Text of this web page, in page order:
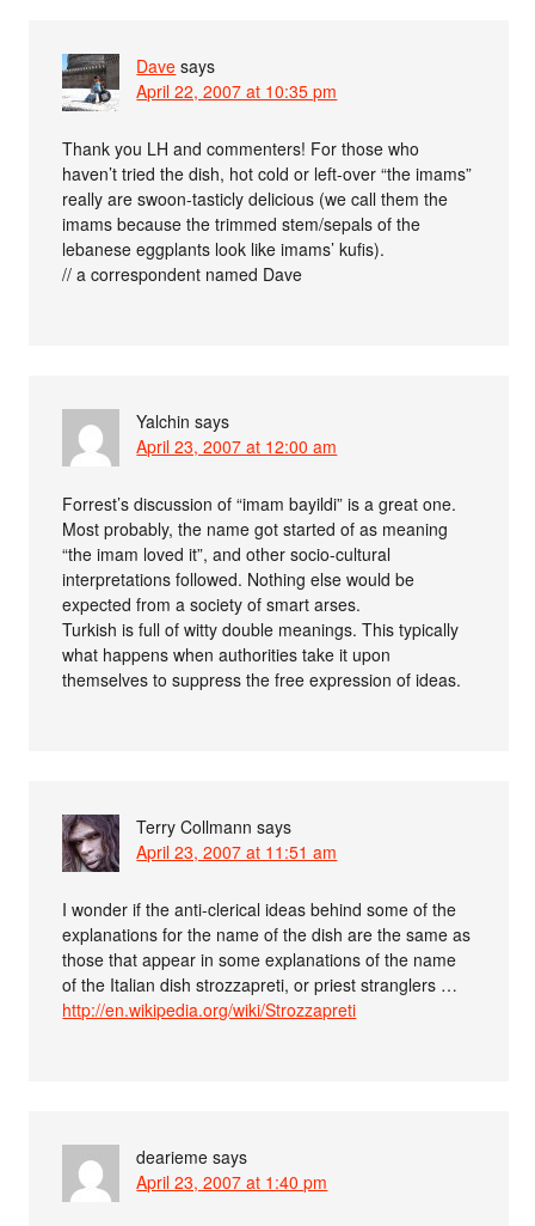
Dave says
April 22, 2007 at 10:35 pm
Thank you LH and commenters! For those who
haven’t tried the dish, hot cold or left-over “the imams”
really are swoon-tasticly delicious (we call them the
imams because the trimmed stem/sepals of the
lebanese eggplants look like imams’ kufis).
// a correspondent named Dave
Yalchin says
April 23, 2007 at 12:00 am
Forrest’s discussion of “imam bayildi” is a great one.
Most probably, the name got started of as meaning
“the imam loved it”, and other socio-cultural
interpretations followed. Nothing else would be
expected from a society of smart arses.
Turkish is full of witty double meanings. This typically
what happens when authorities take it upon
themselves to suppress the free expression of ideas.
Terry Collmann says
April 23, 2007 at 11:51 am
I wonder if the anti-clerical ideas behind some of the
explanations for the name of the dish are the same as
those that appear in some explanations of the name
of the Italian dish strozzapreti, or priest stranglers …
http://en.wikipedia.org/wiki/Strozzapreti
dearieme says
April 23, 2007 at 1:40 pm